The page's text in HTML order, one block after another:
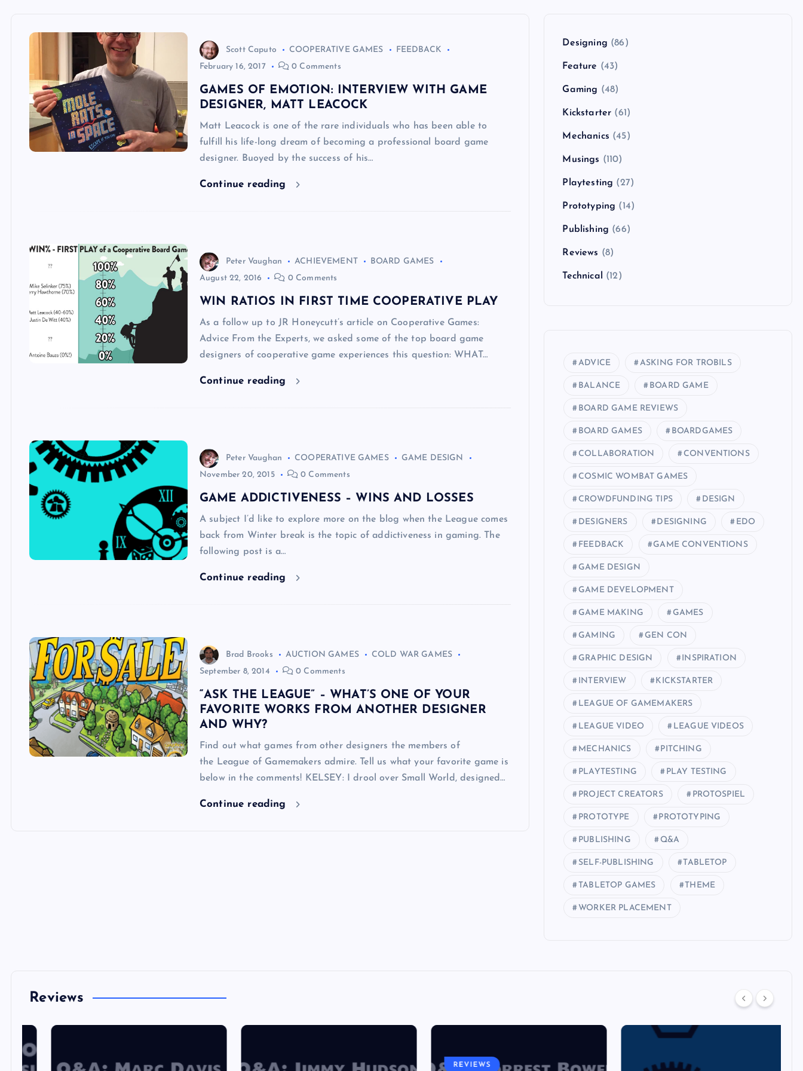
Scott Caputo COOPERATIVE GAMES
FEEDBACK
February 16, 2017
0 Comments
GAMES OF EMOTION: INTERVIEW WITH GAME
DESIGNER, MATT LEACOCK
Matt Leacock is one of the rare individuals who has been able to
fulfill his life-long dream of becoming a professional board game
designer. Buoyed by the success of his…
Continue reading
Peter Vaughan ACHIEVEMENT
BOARD GAMES
August 22, 2016
0 Comments
WIN RATIOS IN FIRST TIME COOPERATIVE PLAY
As a follow up to JR Honeycutt’s article on Cooperative Games:
Advice From the Experts, we asked some of the top board game
designers of cooperative game experiences this question: WHAT…
Continue reading
Peter Vaughan COOPERATIVE GAMES
GAME DESIGN
November 20, 2015
0 Comments
GAME ADDICTIVENESS – WINS AND LOSSES
A subject I’d like to explore more on the blog when the League comes
back from Winter break is the topic of addictiveness in gaming. The
following post is a…
Continue reading
Brad Brooks AUCTION GAMES
COLD WAR GAMES
September 8, 2014
0 Comments
“ASK THE LEAGUE” – WHAT’S ONE OF YOUR
FAVORITE WORKS FROM ANOTHER DESIGNER
AND WHY?
Find out what games from other designers the members of
the League of Gamemakers admire. Tell us what your favorite game is
below in the comments! KELSEY: I drool over Small World, designed…
Continue reading
Designing (86)
Feature (43)
Gaming (48)
Kickstarter (61)
Mechanics (45)
Musings (110)
Playtesting (27)
Prototyping (14)
Publishing (66)
Reviews (8)
Technical (12)
ADVICE ASKING FOR TROBILS
BALANCE BOARD GAME
BOARD GAME REVIEWS
BOARD GAMES BOARDGAMES
COLLABORATION CONVENTIONS
COSMIC WOMBAT GAMES
CROWDFUNDING TIPS DESIGN
DESIGNERS DESIGNING EDO
FEEDBACK GAME CONVENTIONS
GAME DESIGN
GAME DEVELOPMENT
GAME MAKING GAMES
GAMING GEN CON
GRAPHIC DESIGN INSPIRATION
INTERVIEW KICKSTARTER
LEAGUE OF GAMEMAKERS
LEAGUE VIDEO LEAGUE VIDEOS
MECHANICS PITCHING
PLAYTESTING PLAY TESTING
PROJECT CREATORS PROTOSPIEL
PROTOTYPE PROTOTYPING
PUBLISHING Q&A
SELF-PUBLISHING TABLETOP
TABLETOP GAMES THEME
WORKER PLACEMENT
Reviews
REVIEWS